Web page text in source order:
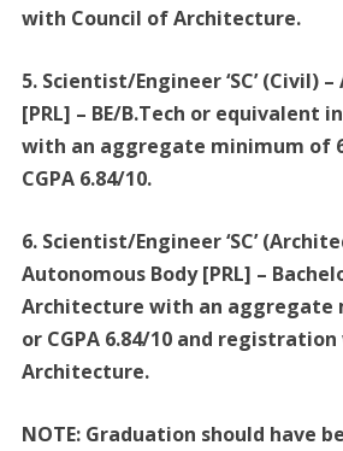
with Council of Architecture.
5. Scientist/Engineer ‘SC’ (Civil)
[PRL] – BE/B.Tech or equivalent
with an aggregate minimum of
CGPA 6.84/10.
6. Scientist/Engineer ‘SC’
Autonomous Body [PRL] –
Architecture with an aggregate
or CGPA 6.84/10 and
Architecture.
NOTE: Graduation should have